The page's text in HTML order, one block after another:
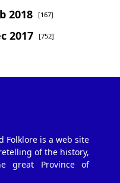
2018 [167]
2017 [752]
Folklore is a web site
of the history,
great Province of